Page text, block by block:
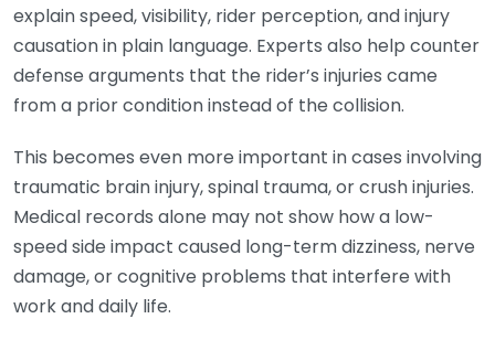
explain speed, visibility, rider perception, and injury
causation in plain language. Experts also help counter
defense arguments that the rider’s injuries came
from a prior condition instead of the collision.
This becomes even more important in cases involving
traumatic brain injury, spinal trauma, or crush injuries.
Medical records alone may not show how a low-
speed side impact caused long-term dizziness, nerve
damage, or cognitive problems that interfere with
work and daily life.